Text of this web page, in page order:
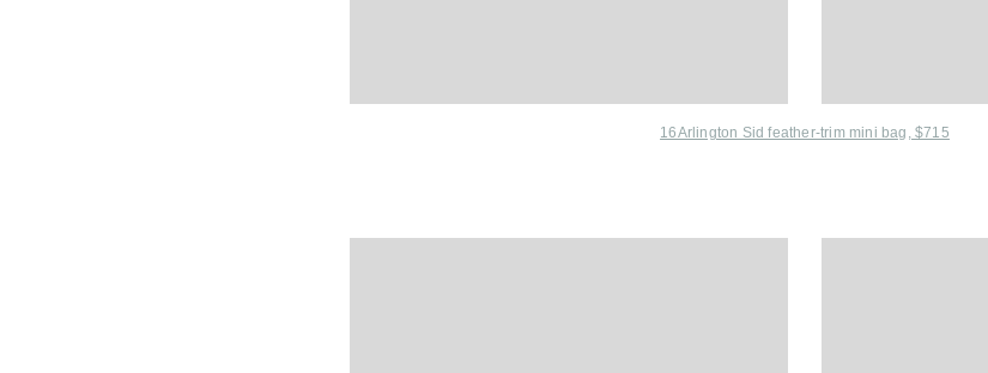
16Arlington Sid feather-trim mini bag, $715